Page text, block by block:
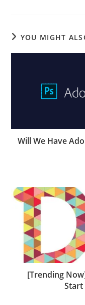
YOU MIGHT
Will We Have
[Trending
Start